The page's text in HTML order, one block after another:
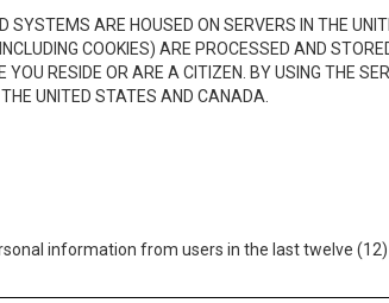
ARE HOUSED ON SERVERS IN THE
COOKIES) ARE PROCESSED AND
RESIDE OR ARE A CITIZEN. BY USING THE
UNITED STATES AND CANADA.
information from users in the last twelve